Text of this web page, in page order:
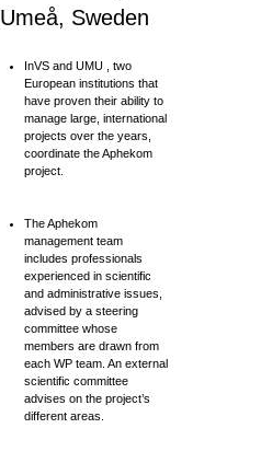
Umeå, Sweden
InVS and UMU , two
European institutions that
have proven their ability to
manage large, international
projects over the years,
coordinate the Aphekom
project.
The Aphekom
management team
includes professionals
experienced in scientific
and administrative issues,
advised by a steering
committee whose
members are drawn from
each WP team. An external
scientific committee
advises on the project’s
different areas.